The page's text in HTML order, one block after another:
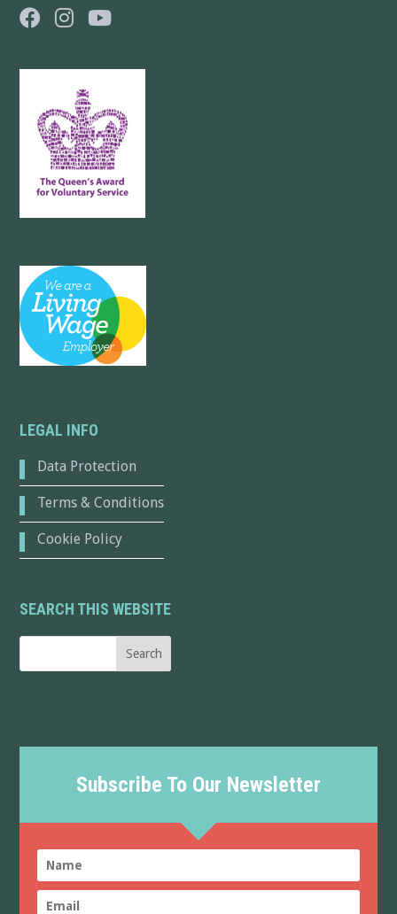
LEGAL INFO
Data Protection
Terms & Conditions
Cookie Policy
SEARCH THIS WEBSITE
Subscribe To Our Newsletter